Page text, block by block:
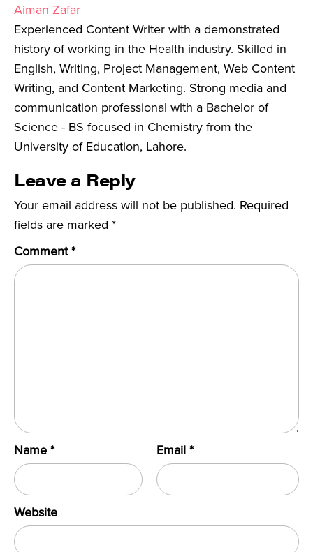
Aiman Zafar
Experienced Content Writer with a demonstrated
history of working in the Health industry. Skilled in
English, Writing, Project Management, Web Content
Writing, and Content Marketing. Strong media and
communication professional with a Bachelor of
Science - BS focused in Chemistry from the
University of Education, Lahore.
Leave a Reply
Your email address will not be published. Required
fields are marked *
Comment*
Name* Email*
Website